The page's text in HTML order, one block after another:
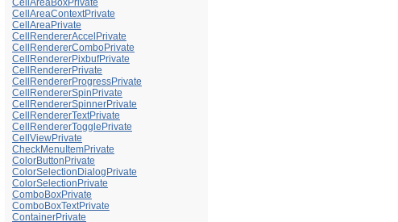
CellAreaBoxPrivate
CellAreaContextPrivate
CellAreaPrivate
CellRendererAccelPrivate
CellRendererComboPrivate
CellRendererPixbufPrivate
CellRendererPrivate
CellRendererProgressPrivate
CellRendererSpinPrivate
CellRendererSpinnerPrivate
CellRendererTextPrivate
CellRendererTogglePrivate
CellViewPrivate
CheckMenuItemPrivate
ColorButtonPrivate
ColorSelectionDialogPrivate
ColorSelectionPrivate
ComboBoxPrivate
ComboBoxTextPrivate
ContainerPrivate